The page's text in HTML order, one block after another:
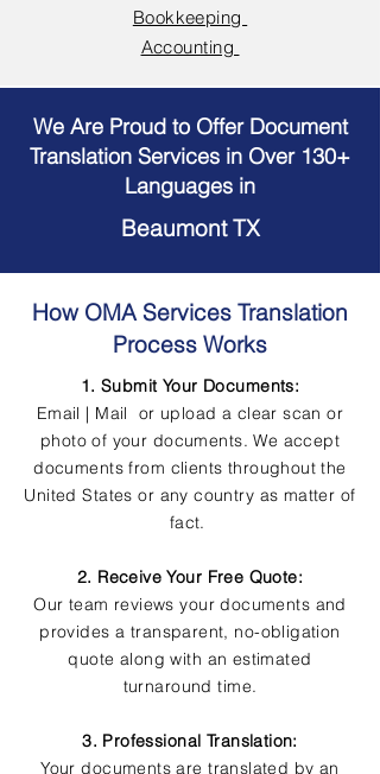
Bookkeeping
Accounting
We Are Proud to Offer Document
Translation Services in Over 130+
Languages in
Beaumont TX
How OMA Services Translation
Process Works
1. Submit Your Documents:
Email | Mail or upload a clear scan or
photo of your documents. We accept
documents from clients throughout the
United States or any country as matter of
fact.
2. Receive Your Free Quote:
Our team reviews your documents and
provides a transparent, no-obligation
quote along with an estimated
turnaround time.
3. Professional Translation:
Your documents are translated by an